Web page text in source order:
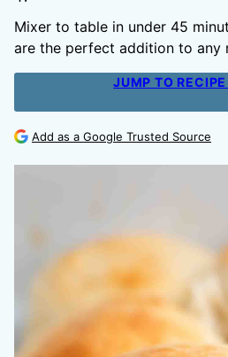
Mixer to table in under 45
are the perfect addition to any
JUMP TO
Add as a Google Trusted Source